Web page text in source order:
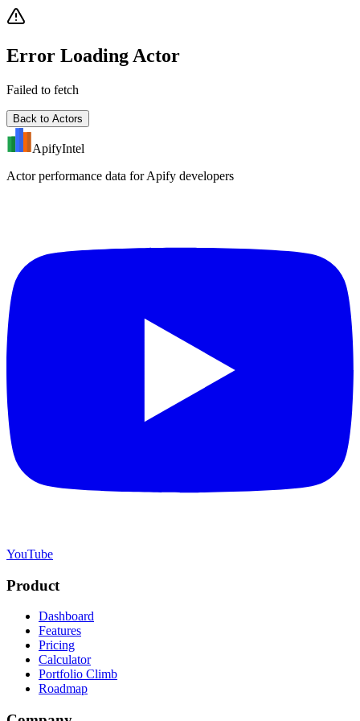
Error Loading Actor
Failed to fetch
Back to Actors
ApifyIntel
Actor performance data for Apify developers
YouTube
Product
Dashboard
Features
Pricing
Calculator
Portfolio Climb
Roadmap